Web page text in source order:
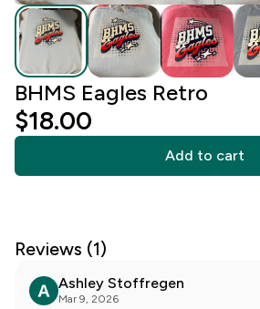
BHMS Eagles Retro
$18.00
Add to cart
Reviews (1)
Ashley Stoffregen
Mar 9, 2026